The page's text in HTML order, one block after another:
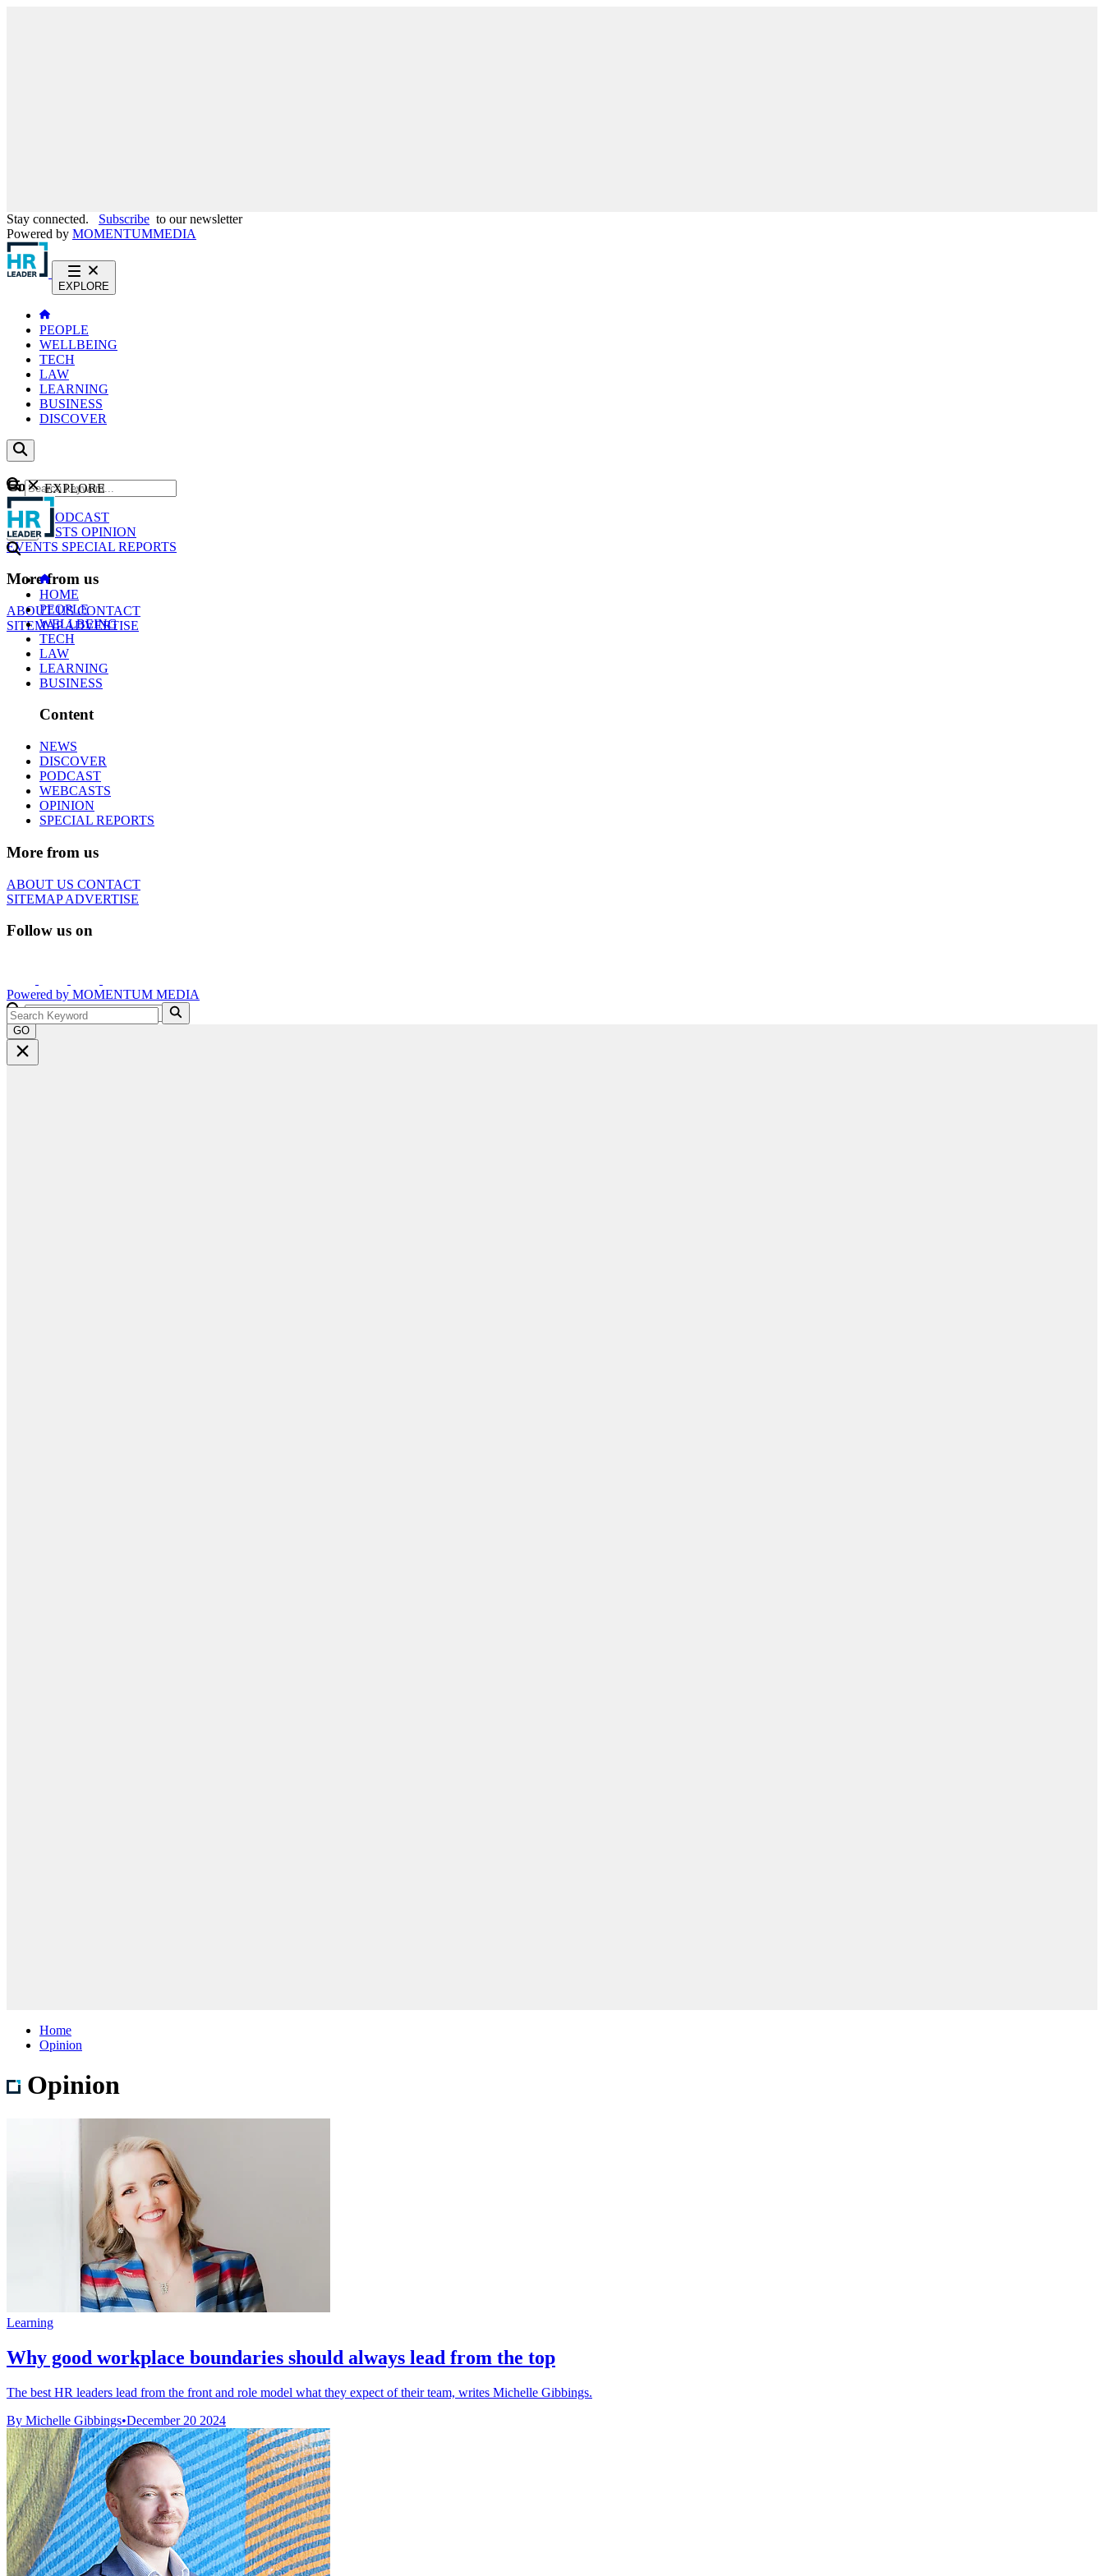
Stay connected. Subscribe to our newsletter
Powered by MOMENTUMMEDIA
EXPLORE
PEOPLE
WELLBEING
TECH
LAW
LEARNING
BUSINESS
DISCOVER
Content
NEWS
PODCAST
WEBCASTS OPINION
EVENTS SPECIAL REPORTS
More from us
ABOUT USCONTACT
SITEMAPADVERTISE
GO
EXPLORE
HOME
PEOPLE
WELLBEING
TECH
LAW
LEARNING
BUSINESS
Content
NEWS
DISCOVER
PODCAST
WEBCASTS
OPINION
SPECIAL REPORTS
More from us
ABOUT US CONTACT
SITEMAPADVERTISE
Follow us on
Powered by MOMENTUM MEDIA
GO
Home
Opinion
Opinion
Learning
Why good workplace boundaries should always lead from the top
The best HR leaders lead from the front and role model what they expect of their team, writes Michelle Gibbings.
By Michelle Gibbings•December 20 2024